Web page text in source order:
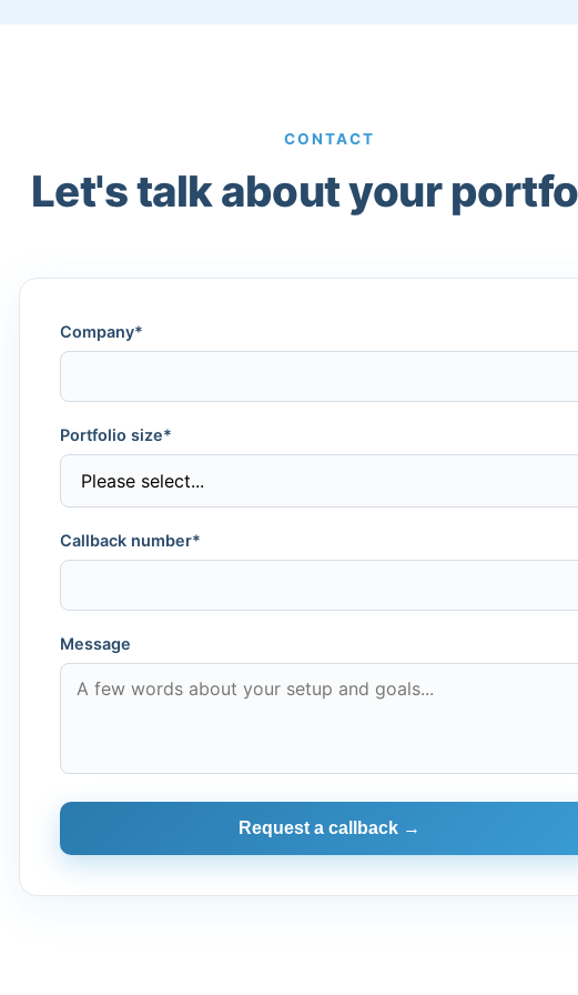
CONTACT
Let's talk about your
Company*
Portfolio size*
Callback number*
Message
Request a callback →